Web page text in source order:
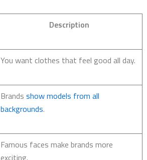
Description
You want clothes that feel good all day.
Brands show models from all
backgrounds.
Famous faces make brands more
exciting.